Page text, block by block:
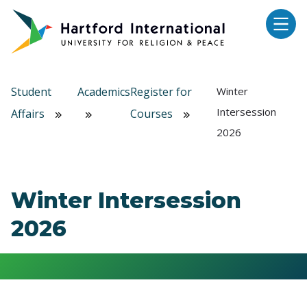
Skip to main content
Student
Affairs
AcademicsRegister for
Courses
Winter
Intersession
2026
Winter Intersession
2026